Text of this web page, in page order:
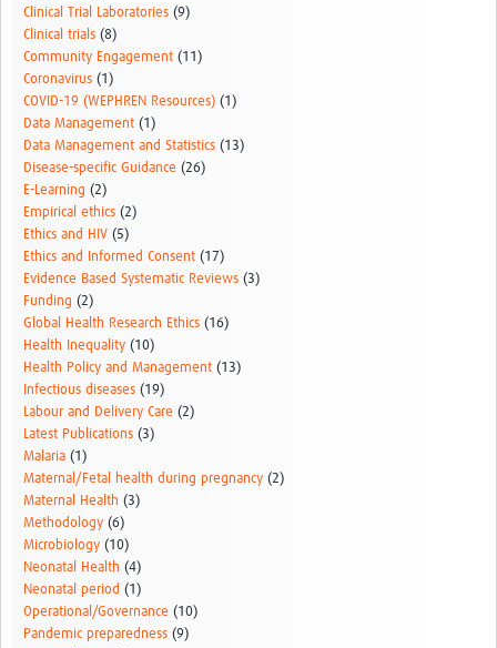
Clinical Trial Laboratories (9)
Clinical trials (8)
Community Engagement (11)
Coronavirus (1)
COVID-19 (WEPHREN Resources) (1)
Data Management (1)
Data Management and Statistics (13)
Disease-specific Guidance (26)
E-Learning (2)
Empirical ethics (2)
Ethics and HIV (5)
Ethics and Informed Consent (17)
Evidence Based Systematic Reviews (3)
Funding (2)
Global Health Research Ethics (16)
Health Inequality (10)
Health Policy and Management (13)
Infectious diseases (19)
Labour and Delivery Care (2)
Latest Publications (3)
Malaria (1)
Maternal/Fetal health during pregnancy (2)
Maternal Health (3)
Methodology (6)
Microbiology (10)
Neonatal Health (4)
Neonatal period (1)
Operational/Governance (10)
Pandemic preparedness (9)